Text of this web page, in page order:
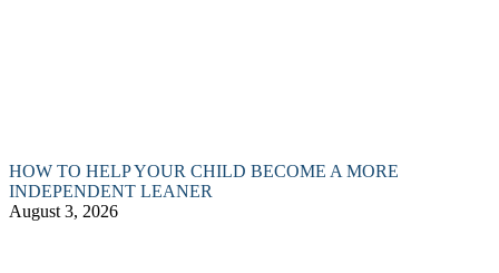
HOW TO HELP YOUR CHILD BECOME A MORE
INDEPENDENT LEANER
August 3, 2026